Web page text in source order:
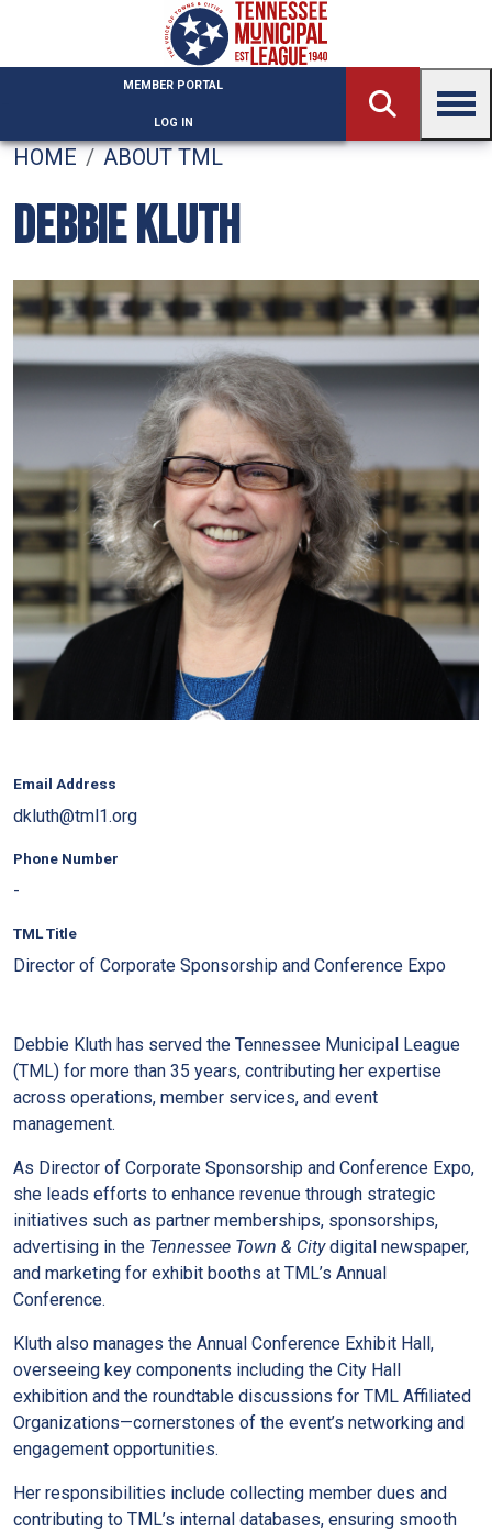
MEMBER PORTAL
LOG IN
HOME ABOUT TML
DEBBIE KLUTH
Email Address
dkluth@tml1.org
Phone Number
-
TML Title
Director of Corporate Sponsorship and Conference Expo
Debbie Kluth has served the Tennessee Municipal League
(TML) for more than 35 years, contributing her expertise
across operations, member services, and event
management.
As Director of Corporate Sponsorship and Conference Expo,
she leads efforts to enhance revenue through strategic
initiatives such as partner memberships, sponsorships,
advertising in the Tennessee Town & Citydigital newspaper,
and marketing for exhibit booths at TML’s Annual
Conference.
Kluth also manages the Annual Conference Exhibit Hall,
overseeing key components including the City Hall
exhibition and the roundtable discussions for TML Affiliated
Organizations—cornerstones of the event’s networking and
engagement opportunities.
Her responsibilities include collecting member dues and
contributing to TML’s internal databases, ensuring smooth